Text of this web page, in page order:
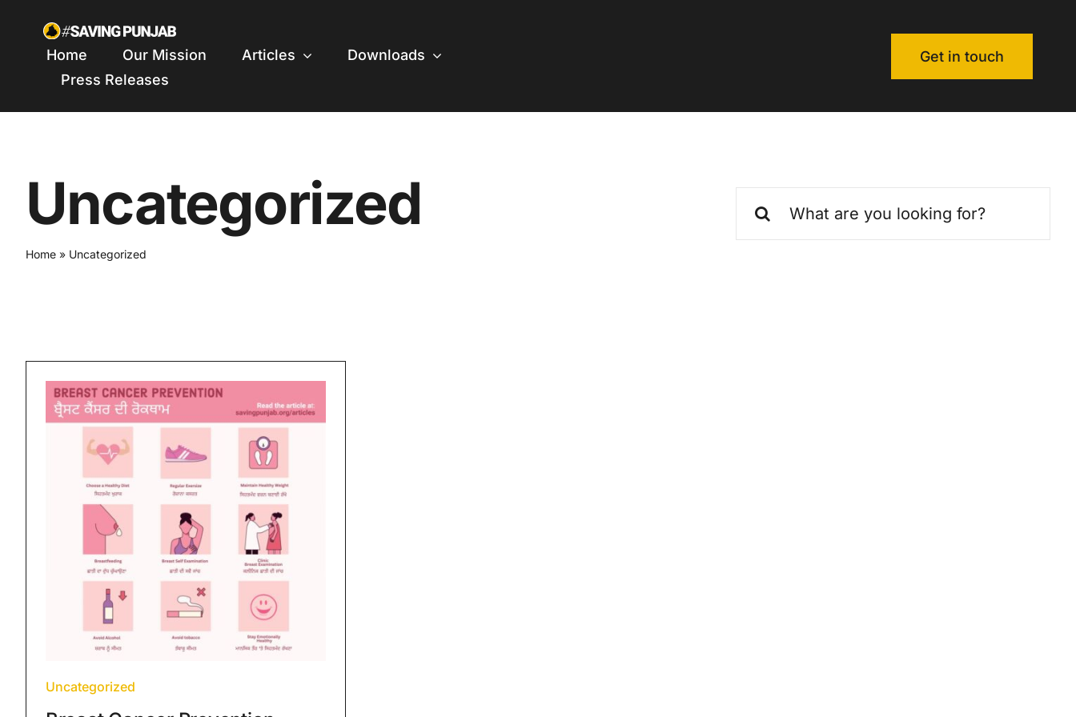
contentHome Our Mission Articles
Downloads
Press Releases
Get in touch
Uncategorized
Home» Uncategorized
for:
Uncategorized